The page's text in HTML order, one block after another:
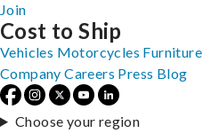
Join
Cost to Ship
Vehicles Motorcycles Furniture
Company Careers Press Blog
Choose your region